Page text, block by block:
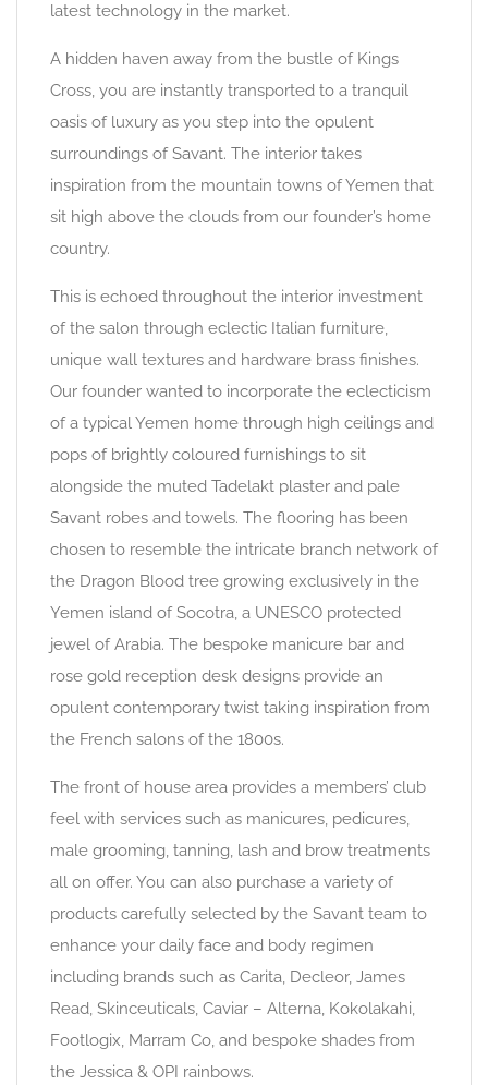
latest technology in the market.
A hidden haven away from the bustle of Kings
Cross, you are instantly transported to a tranquil
oasis of luxury as you step into the opulent
surroundings of Savant. The interior takes
inspiration from the mountain towns of Yemen that
sit high above the clouds from our founder’s home
country.
This is echoed throughout the interior investment
of the salon through eclectic Italian furniture,
unique wall textures and hardware brass finishes.
Our founder wanted to incorporate the eclecticism
of a typical Yemen home through high ceilings and
pops of brightly coloured furnishings to sit
alongside the muted Tadelakt plaster and pale
Savant robes and towels. The flooring has been
chosen to resemble the intricate branch network of
the Dragon Blood tree growing exclusively in the
Yemen island of Socotra, a UNESCO protected
jewel of Arabia. The bespoke manicure bar and
rose gold reception desk designs provide an
opulent contemporary twist taking inspiration from
the French salons of the 1800s.
The front of house area provides a members’ club
feel with services such as manicures, pedicures,
male grooming, tanning, lash and brow treatments
all on offer. You can also purchase a variety of
products carefully selected by the Savant team to
enhance your daily face and body regimen
including brands such as Carita, Decleor, James
Read, Skinceuticals, Caviar – Alterna, Kokolakahi,
Footlogix, Marram Co, and bespoke shades from
the Jessica & OPI rainbows.